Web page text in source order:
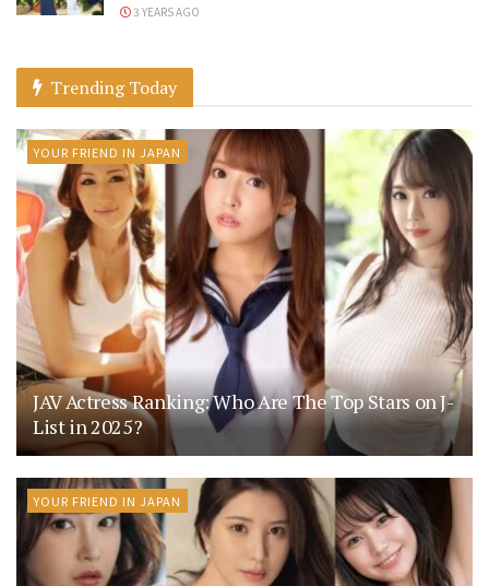
3 YEARS AGO
Trending Today
YOUR FRIEND IN JAPAN
JAV Actress Ranking: Who Are The Top Stars on J-
List in 2025?
YOUR FRIEND IN JAPAN